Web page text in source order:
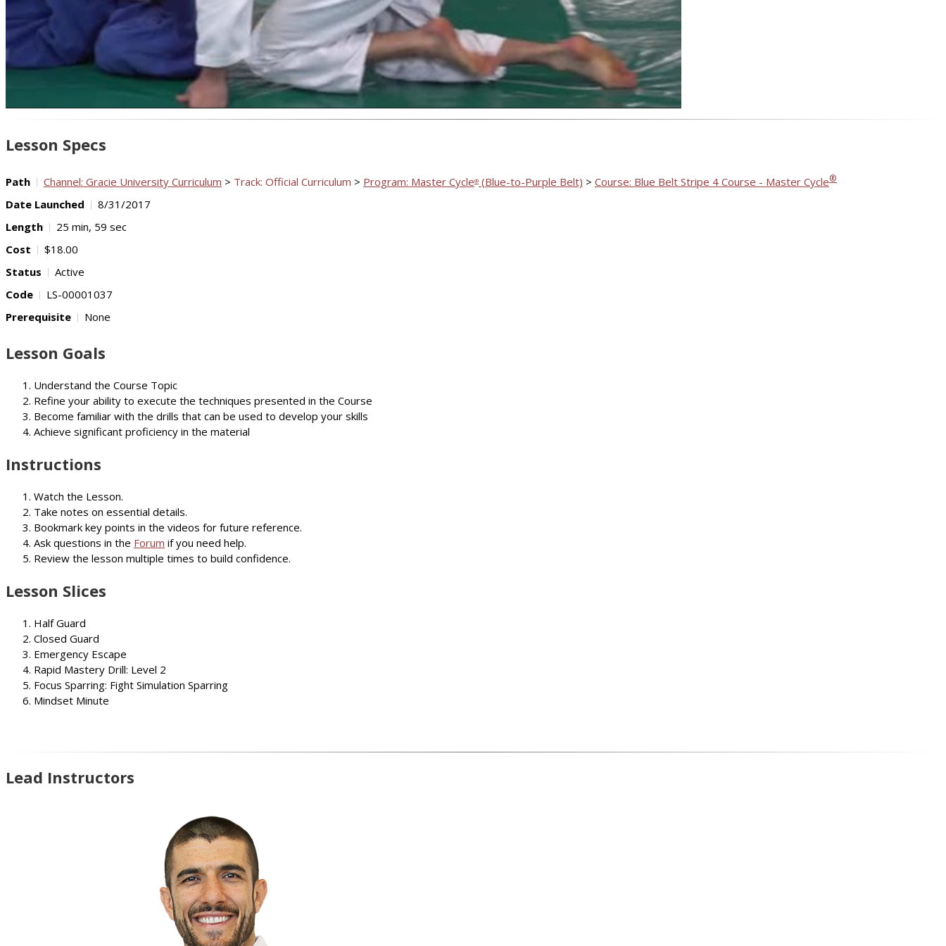
Video
Lesson Specs
Path Channel: Gracie University Curriculum > Track: Official Curriculum > Program: Master Cycle® (Blue-to-Purple Belt) > Course: Blue Belt Stripe 4 Course - Master Cycle®
Date Launched
8/31/2017
Length
25 min, 59 sec
Cost
$18.00
Status
Active
Code
LS-00001037
Prerequisite
None
Lesson Goals
Understand the Course Topic
Refine your ability to execute the techniques presented in the Course
Become familiar with the drills that can be used to develop your skills
Achieve significant proficiency in the material
Instructions
Watch the Lesson.
Take notes on essential details.
Bookmark key points in the videos for future reference.
Ask questions in the Forum if you need help.
Review the lesson multiple times to build confidence.
Lesson Slices
Half Guard
Closed Guard
Emergency Escape
Rapid Mastery Drill: Level 2
Focus Sparring: Fight Simulation Sparring
Mindset Minute
Lead Instructors